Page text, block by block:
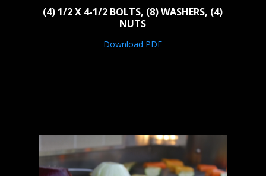
(4) 1/2 X 4-1/2 BOLTS, (8) WASHERS, (4)
NUTS
Download PDF